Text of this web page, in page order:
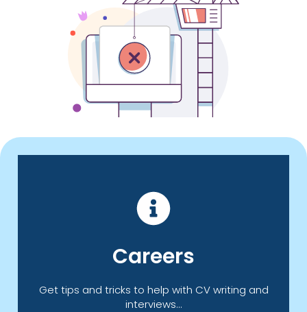
Careers
Get tips and tricks to help with CV writing and
interviews...
offer you information, advice and guidance.
Click Here